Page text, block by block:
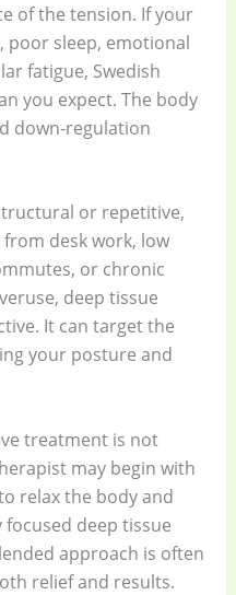
of the tension. If your
poor sleep, emotional
fatigue, Swedish
you expect. The body
down-regulation
or repetitive,
desk work, low
or chronic
deep tissue
It can target the
your posture and
treatment is not
may begin with
relax the body and
deep tissue
approach is often
relief and results.